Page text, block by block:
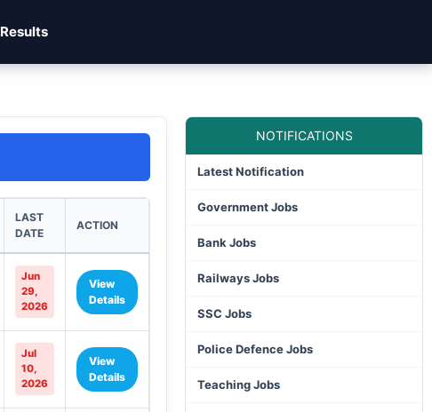
Results
LAST
DATE
ACTION
Jun
29,
2026
View
Details
Jul
10,
2026
View
Details
NOTIFICATIONS
Latest Notification
Government Jobs
Bank Jobs
Railways Jobs
SSC Jobs
Police Defence Jobs
Teaching Jobs